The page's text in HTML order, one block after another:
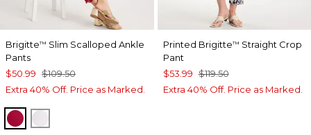
Brigitte™ Slim Scalloped Ankle
Pants
$50.99 $109.50
Extra 40% Off. Price as Marked.
CHERRY LUSH
Printed Brigitte™ Straight Crop
Pant
$53.99 $119.50
Extra 40% Off. Price as Marked.